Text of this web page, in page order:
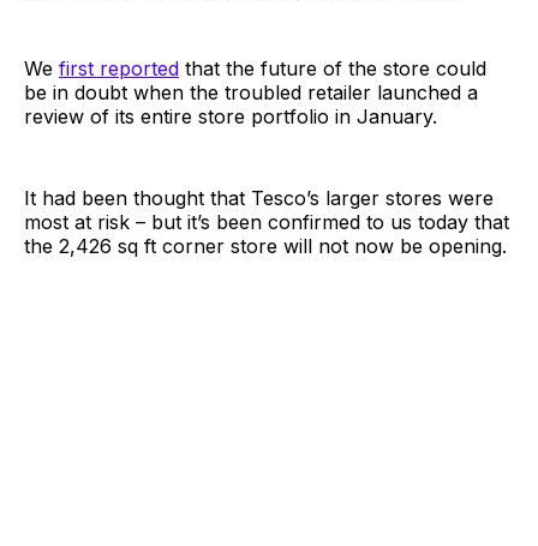
We first reported that the future of the store could
be in doubt when the troubled retailer launched a
review of its entire store portfolio in January.
It had been thought that Tesco’s larger stores were
most at risk – but it’s been confirmed to us today that
the 2,426 sq ft corner store will not now be opening.